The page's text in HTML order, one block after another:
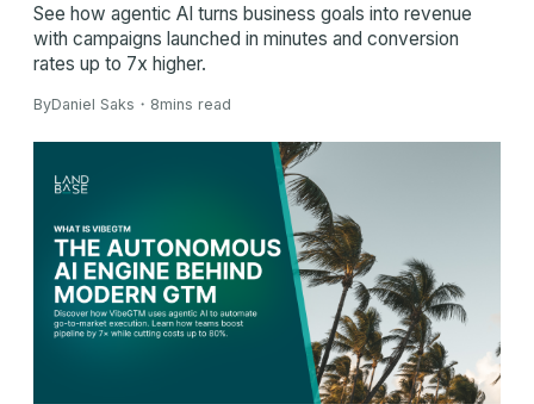
See how agentic AI turns business goals into revenue
with campaigns launched in minutes and conversion
rates up to 7x higher.
ByDaniel Saks ・ 8mins read